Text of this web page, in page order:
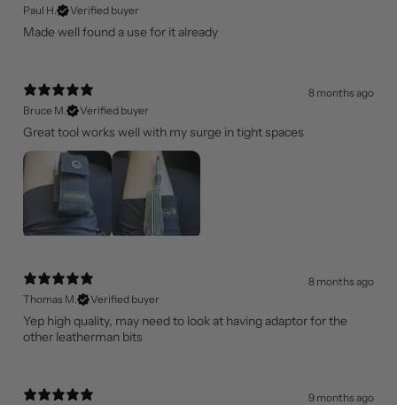
Paul H.
Verified buyer
Made well found a use for it already
8 months ago
Bruce M.
Verified buyer
Great tool works well with my surge in tight spaces
8 months ago
Thomas M.
Verified buyer
Yep high quality, may need to look at having adaptor for the
other leatherman bits
9 months ago